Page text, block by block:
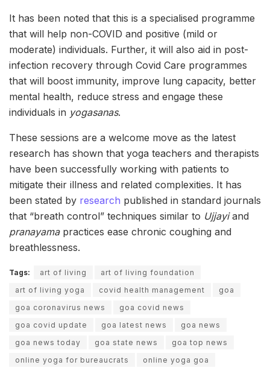
It has been noted that this is a specialised programme
that will help non-COVID and positive (mild or
moderate) individuals. Further, it will also aid in post-
infection recovery through Covid Care programmes
that will boost immunity, improve lung capacity, better
mental health, reduce stress and engage these
individuals in yogasanas.
These sessions are a welcome move as the latest
research has shown that yoga teachers and therapists
have been successfully working with patients to
mitigate their illness and related complexities. It has
been stated by research published in standard journals
that “breath control” techniques similar to Ujjayiand
pranayamapractices ease chronic coughing and
breathlessness.
Tags: art of living
art of living foundation
art of living yoga
covid health management
goa
goa coronavirus news
goa covid news
goa covid update
goa latest news
goa news
goa news today
goa state news
goa top news
online yoga for bureaucrats
online yoga goa